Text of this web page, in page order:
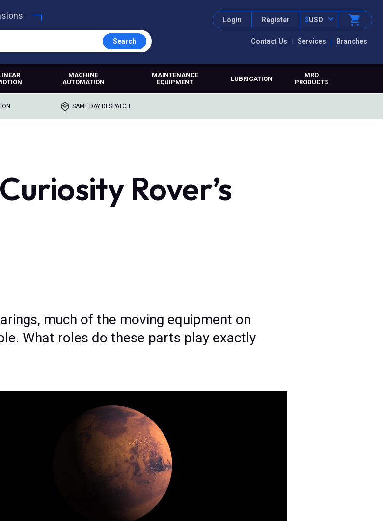
Contact Us Services Branches
Login Register $USD
Search
MACHINE
AUTOMATION
MAINTENANCE
EQUIPMENT
LUBRICATION
MRO
PRODUCTS
SAME DAY DESPATCH
Rover’s
much of the moving equipment on
What roles do these parts play exactly